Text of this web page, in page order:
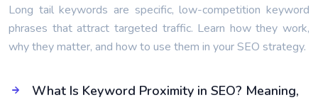
Long tail keywords are specific, low-competition keyword
phrases that attract targeted traffic. Learn how they work,
why they matter, and how to use them in your SEO strategy.
What Is Keyword Proximity in SEO? Meaning,